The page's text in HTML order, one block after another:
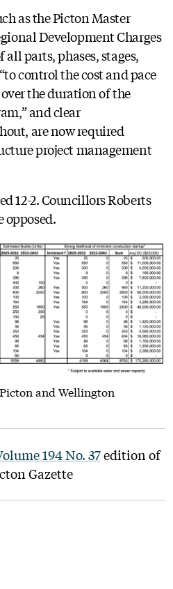
as the Picton Master
Development Charges
parts, phases, stages,
control the cost and pace
the duration of the
and clear
are now required
project management
12-2. Councillors Roberts
opposed.
and Wellington
194 No. 37edition of
Gazette